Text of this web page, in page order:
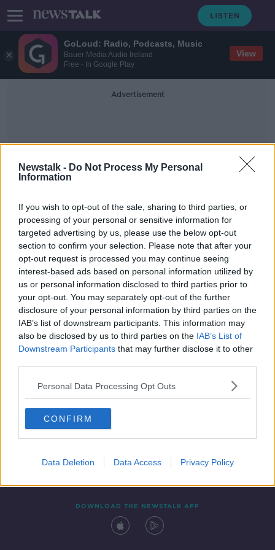
GoLoud: Radio, Podcasts, Music
Bauer Media Audio Ireland
Free - In Google Play
View
Newstalk - Do Not Process My Personal
Information
If you wish to opt-out of the sale, sharing to third parties, or
processing of your personal or sensitive information for
targeted advertising by us, please use the below opt-out
section to confirm your selection. Please note that after your
opt-out request is processed you may continue seeing
interest-based ads based on personal information utilized by
us or personal information disclosed to third parties prior to
your opt-out. You may separately opt-out of the further
disclosure of your personal information by third parties on the
IAB’s list of downstream participants. This information may
also be disclosed by us to third parties on the IAB’s List of
Downstream Participants that may further disclose it to other
Personal Data Processing Opt Outs
CONFIRM
Data Deletion Data Access Privacy Policy
Advertisement
Anti-War Protesters
Housing activists subject to strip-
searching by Gardaí, ICCL claims
Contact Events
DOWNLOAD THE NEWSTALK APP